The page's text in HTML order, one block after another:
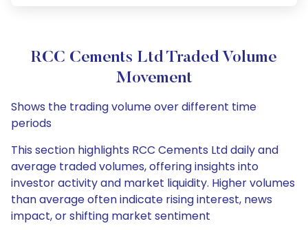
RCC Cements Ltd Traded Volume
Movement
Shows the trading volume over different time
periods
This section highlights RCC Cements Ltd daily and
average traded volumes, offering insights into
investor activity and market liquidity. Higher volumes
than average often indicate rising interest, news
impact, or shifting market sentiment